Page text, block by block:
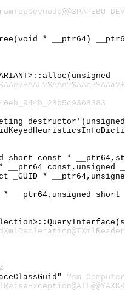
* __ptr64)
const *
const,unsigned
_GUID *
* __ptr64,unsigned